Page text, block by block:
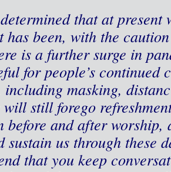
that at
has been, with the
is a further surge in
for people’s
including masking,
will still forego
before and after worship,
sustain us through these
that you keep